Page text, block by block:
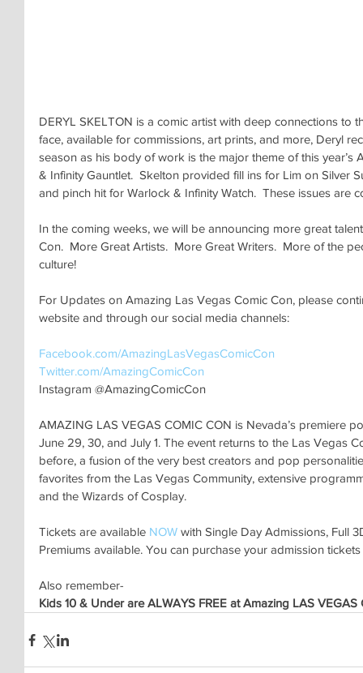
DERYL SKELTON is a comic artist with deep connections to
face, available for commissions, art prints, and more, Deryl
season as his body of work is the major theme of this year’s
& Infinity Gauntlet.  Skelton provided fill ins for Lim on Silver
and pinch hit for Warlock & Infinity Watch.  These issues are
In the coming weeks, we will be announcing more great
Con.  More Great Artists.  More Great Writers.  More of the
culture!
For Updates on Amazing Las Vegas Comic Con, please
website and through our social media channels:
Facebook.com/AmazingLasVegasComicCon
Twitter.com/AmazingComicCon
Instagram @AmazingComicCon
AMAZING LAS VEGAS COMIC CON is Nevada’s premiere
June 29, 30, and July 1. The event returns to the Las Vegas
before, a fusion of the very best creators and pop
favorites from the Las Vegas Community, extensive
and the Wizards of Cosplay.
Tickets are available NOW with Single Day Admissions, Full
Premiums available. You can purchase your admission tickets
Also remember-
Kids 10 & Under are ALWAYS FREE at Amazing LAS